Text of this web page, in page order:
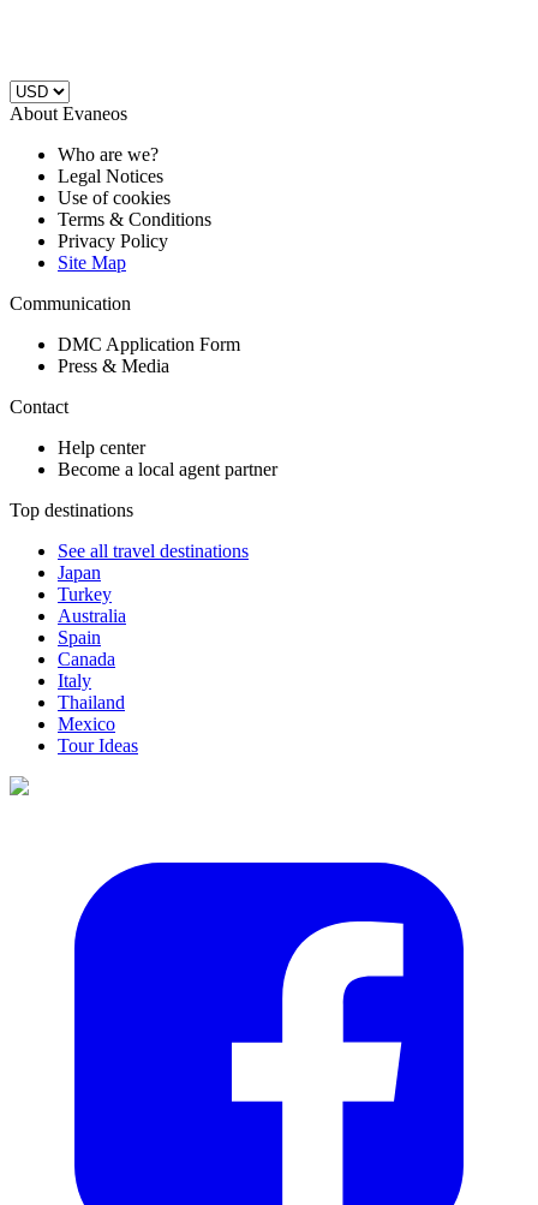
About Evaneos
Who are we?
Legal Notices
Use of cookies
Terms & Conditions
Privacy Policy
Site Map
Communication
DMC Application Form
Press & Media
Contact
Help center
Become a local agent partner
Top destinations
See all travel destinations
Japan
Turkey
Australia
Spain
Canada
Italy
Thailand
Mexico
Tour Ideas